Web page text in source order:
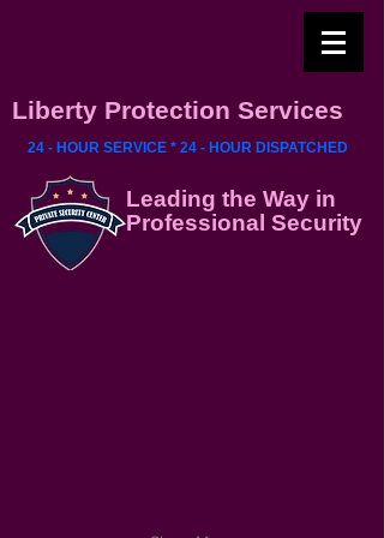
Liberty Protection Services
24 - HOUR SERVICE * 24 - HOUR DISPATCHED
Leading the Way in
Professional Security